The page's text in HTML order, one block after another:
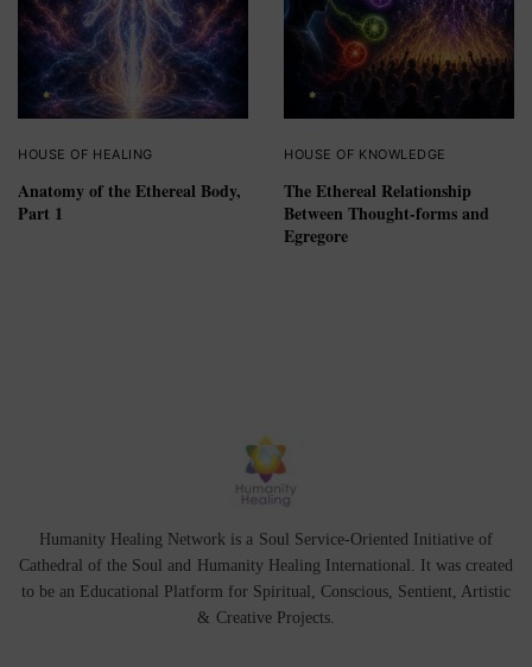
HOUSE OF HEALING
Anatomy of the Ethereal Body,
Part 1
HOUSE OF KNOWLEDGE
The Ethereal Relationship
Between Thought-forms and
Egregore
Humanity Healing Network is a Soul Service-Oriented Initiative of
Cathedral of the Soul and Humanity Healing International . It was created
to be an Educational Platform for Spiritual ,Conscious, Sentient, Artistic
& Creative Projects.